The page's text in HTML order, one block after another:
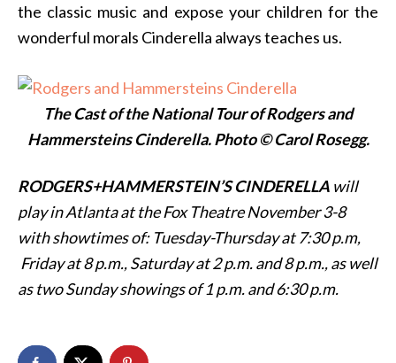
the classic music and expose your children for the
wonderful morals Cinderella always teaches us.
The Cast of the National Tour of Rodgers and
Hammersteins Cinderella. Photo © Carol Rosegg.
RODGERS+HAMMERSTEIN’S CINDERELLA will
play in Atlanta at the Fox Theatre November 3-8
with showtimes of: Tuesday-Thursday at7:30 p.m,
Friday at8 p.m.,Saturday at2 p.m. and8 p.m., as well
as two Sunday showings of1 p.m. and6:30 p.m.